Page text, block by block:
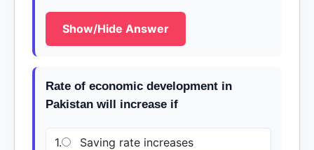
Show/Hide Answer
Rate of economic development in
Pakistan will increase if
1. Saving rate increases